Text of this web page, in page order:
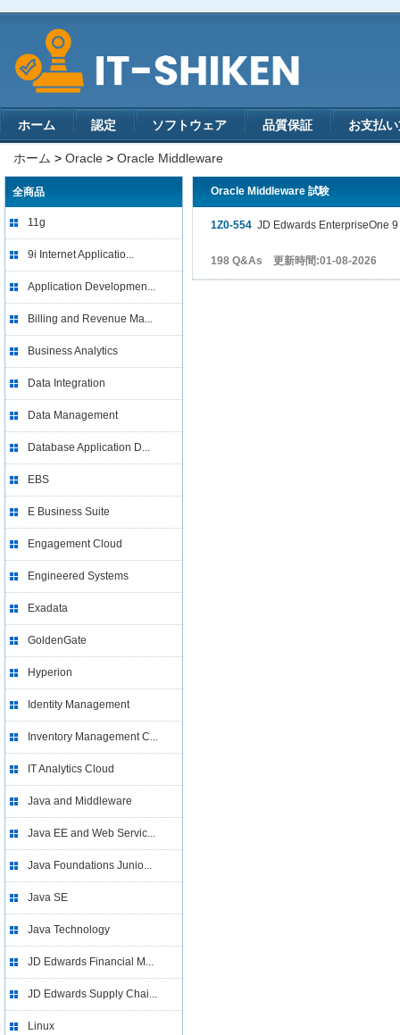
ホーム 認定 ソフトウェア 品質保証 お支払
ホーム > Oracle > Oracle Middleware
全商品
11g
9i Internet Applicatio...
Application Developmen...
Billing and Revenue Ma...
Business Analytics
Data Integration
Data Management
Database Application D...
EBS
E Business Suite
Engagement Cloud
Engineered Systems
Exadata
GoldenGate
Hyperion
Identity Management
Inventory Management C...
IT Analytics Cloud
Java and Middleware
Java EE and Web Servic...
Java Foundations Junio...
Java SE
Java Technology
JD Edwards Financial M...
JD Edwards Supply Chai...
Linux
Oracle Middleware 試験
1Z0-554 JD Edwards EnterpriseOne
198 Q&As 更新時間:01-08-2026